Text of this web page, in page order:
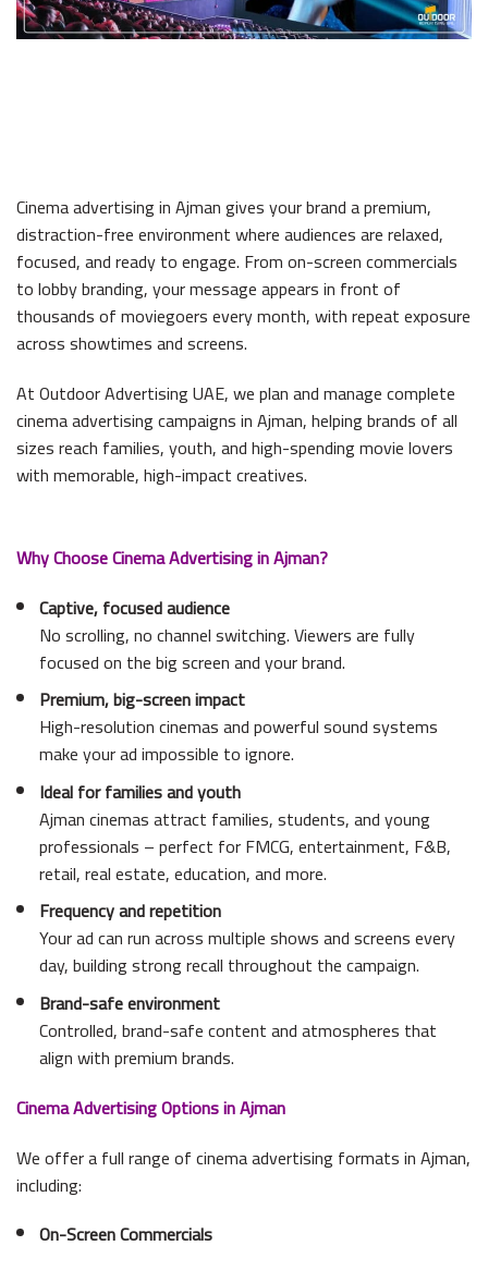
Cinema advertising in Ajman gives your brand a premium,
distraction-free environment where audiences are relaxed,
focused, and ready to engage. From on-screen commercials
to lobby branding, your message appears in front of
thousands of moviegoers every month, with repeat exposure
across showtimes and screens.
At Outdoor Advertising UAE, we plan and manage complete
cinema advertising campaigns in Ajman, helping brands of all
sizes reach families, youth, and high-spending movie lovers
with memorable, high-impact creatives.
Why Choose Cinema Advertising in Ajman?
Captive, focused audience
No scrolling, no channel switching. Viewers are fully
focused on the big screen and your brand.
Premium, big-screen impact
High-resolution cinemas and powerful sound systems
make your ad impossible to ignore.
Ideal for families and youth
Ajman cinemas attract families, students, and young
professionals – perfect for FMCG, entertainment, F&B,
retail, real estate, education, and more.
Frequency and repetition
Your ad can run across multiple shows and screens every
day, building strong recall throughout the campaign.
Brand-safe environment
Controlled, brand-safe content and atmospheres that
align with premium brands.
Cinema Advertising Options in Ajman
We offer a full range of cinema advertising formats in Ajman,
including:
On-Screen Commercials